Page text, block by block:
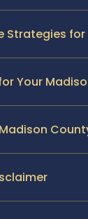
Strategies
for Your